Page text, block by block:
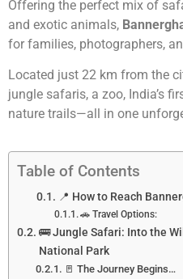
Offering the perfect mix of
and exotic animals,
for families, photographers,
Located just 22 km from the
jungle safaris, a zoo, India’s
nature trails—all in one
Table of Contents
📍 How to Reach
🚗 Travel Options:
🚌 Jungle Safari: Into the
National Park
🚪 The Journey Begins…